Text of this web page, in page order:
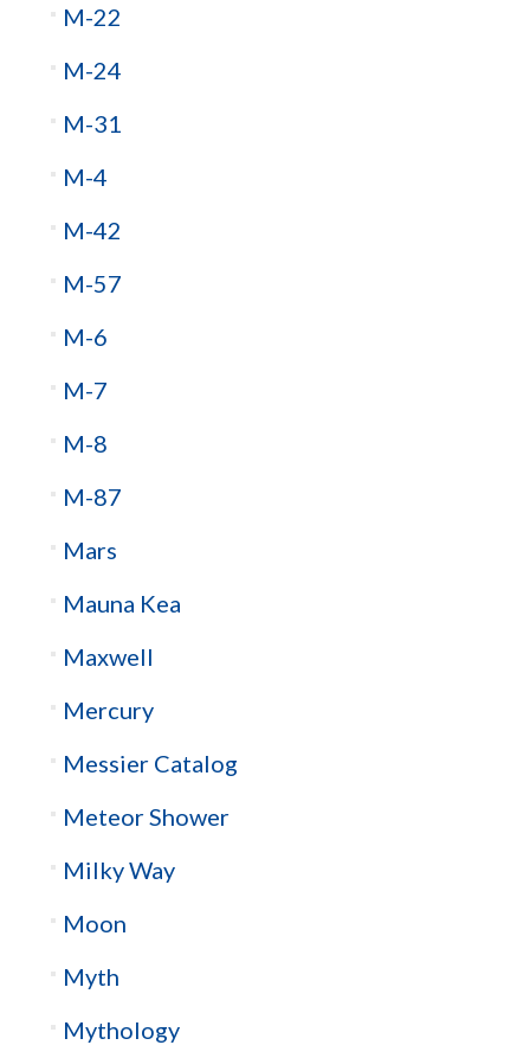
M-22
M-24
M-31
M-4
M-42
M-57
M-6
M-7
M-8
M-87
Mars
Mauna Kea
Maxwell
Mercury
Messier Catalog
Meteor Shower
Milky Way
Moon
Myth
Mythology